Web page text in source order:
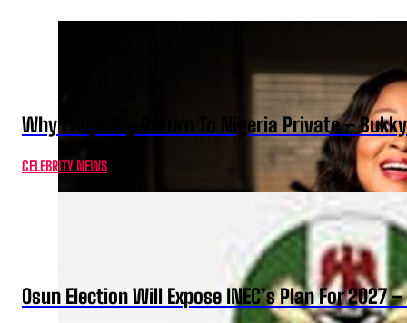
Why I Kept My Return To Nigeria Private –
CELEBRITY NEWS
Osun Election Will Expose INEC’s Plan For 2027